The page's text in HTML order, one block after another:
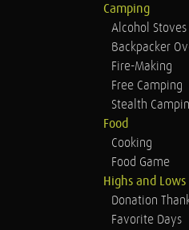
Camping
Alcohol Stoves
Backpacker
Fire-Making
Free Camping
Stealth
Food
Cooking
Food Game
Highs and Lows
Donation
Favorite Days